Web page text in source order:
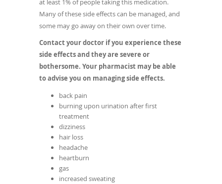
at least 1% of people taking this medication.
Many of these side effects can be managed, and
some may go away on their own over time.
Contact your doctor if you experience these
side effects and they are severe or
bothersome. Your pharmacist may be able
to advise you on managing side effects.
back pain
burning upon urination after first
treatment
dizziness
hair loss
headache
heartburn
gas
increased sweating